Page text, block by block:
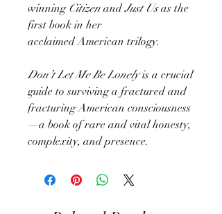
winning Citizen andJust Usas the
first book in her
acclaimed American trilogy.
Don’t Let Me Be Lonelyis a crucial
guide to surviving a fractured and
fracturing American consciousness
—a book of rare and vital honesty,
complexity, and presence.